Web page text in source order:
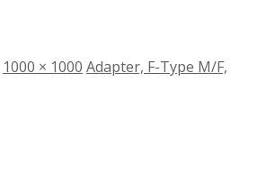
1000 × 1000 Adapter, F-Type M/F,